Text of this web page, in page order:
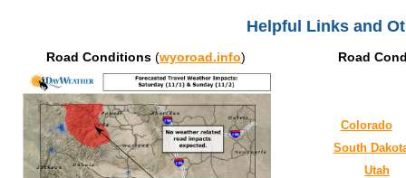
Helpful Links and
Road Conditions (wyoroad.info) Road
Colorado
South
Utah